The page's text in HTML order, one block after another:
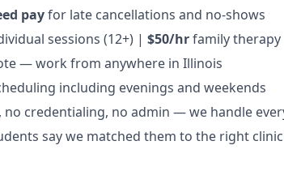
payfor late cancellations and no-shows
sessions (12+) | $50/hrfamily therapy
— work from anywhere in Illinois
including evenings and weekends
no credentialing, no admin — we handle
say we matched them to the right